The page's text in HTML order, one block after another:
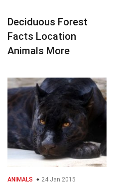
Deciduous Forest
Facts Location
Animals More
ANIMALS 24 Jan 2015